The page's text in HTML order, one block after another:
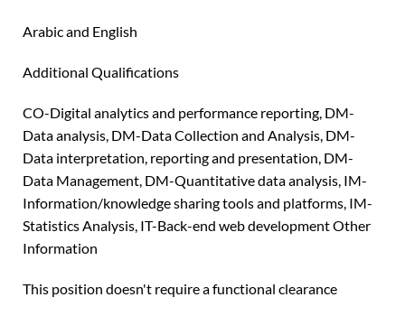
Arabic and English
Additional Qualifications
CO-Digital analytics and performance reporting, DM-
Data analysis, DM-Data Collection and Analysis, DM-
Data interpretation, reporting and presentation, DM-
Data Management, DM-Quantitative data analysis, IM-
Information/knowledge sharing tools and platforms, IM-
Statistics Analysis, IT-Back-end web development Other
Information
This position doesn't require a functional clearance